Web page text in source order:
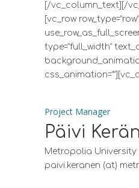
[/vc_column_text][/
[vc_row row_type=”row”
type=”full_width”
Project Manager
Päivi
Metropolia University
paivi.keranen (at)